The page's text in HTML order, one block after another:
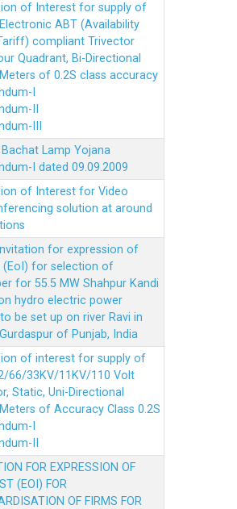
of Interest for supply of
ABT (Availability
compliant Trivector
Quadrant, Bi-Directional
of 0.2S class accuracy
I
II
III
Bachat Lamp Yojana
I dated 09.09.2009
of Interest for Video
solution at around
for expression of
(EoI) for selection of
for 55.5 MW Shahpur Kandi
hydro electric power
be set up on river Ravi in
of Punjab, India
of interest for supply of
66/33KV/11KV/110 Volt
Static, Uni-Directional
of Accuracy Class 0.2S
I
II
FOR EXPRESSION OF
(EOI) FOR
OF FIRMS FOR